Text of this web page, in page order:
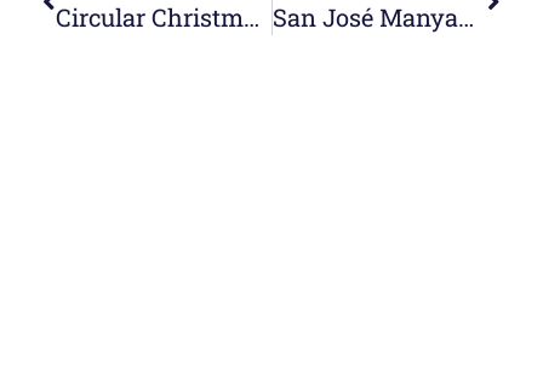
Circular Christmas 2017 San José Manyanet Circular 2017